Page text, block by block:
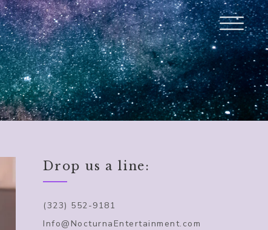
Drop us a line:
(323) 552-9181
Info@NocturnaEntertainment.com